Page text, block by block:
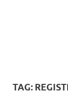
TAG: